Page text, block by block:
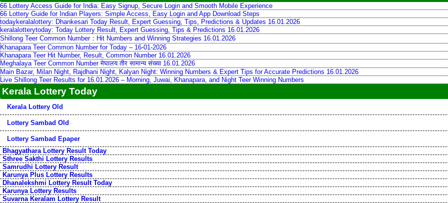
66 Lottery Access Guide for India: Easy Signup, Secure Login and Smooth Mobile Experience
66 Lottery Guide for Indian Players: Simple Access, Easy Login and App Download Steps
todaykeralalottery: Dhankesari Today Result, Expert Guessing, Tips, Predictions & Updates 16.01.2026
keralalotterytoday: Today Lottery Result, Expert Guessing, Tips & Predictions 16.01.2026
Shillong Teer Common Number：Hit Numbers and Winning Strategies 16.01.2026
Khanapara Teer Common Number for Today – 16-01-2026
Khanapara Teer Hit Number, Result, Common Number 16.01.2026
Meghalaya Teer Common Number मेघालय तीर सामान्य संख्या 16.01.2026
Main Bazar, Milan Night, Rajdhani Night, Kalyan Night: Winning Numbers & Expert Tips for Accurate Predictions 16.01.2026
Live Shillong Teer Results for 16.01.2026 – Morning, Juwai, Khanapara, and Night Teer Winning Numbers
Kerala Lottery Today
Kerala Lottery Old
Lottery Sambad Old
Lottery Sambad Epaper
Bhagyathara Lottery Result Today
Sthree Sakthi Lottery Results
Samrudhi Lottery Result
Karunya Plus Lottery Results
Dhanalekshmi Lottery Result Today
Karunya Lottery Results
Suvarna Keralam Lottery Result